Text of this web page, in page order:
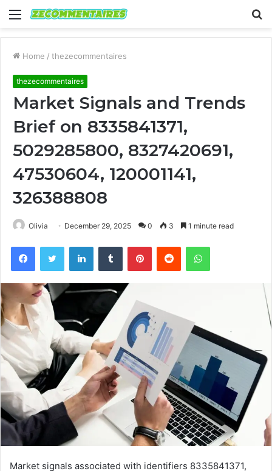
Menu
Home / thezecommentaires
thezecommentaires
Market Signals and Trends
Brief on 8335841371,
5029285800, 8327420691,
47530604, 120001141,
326388808
Olivia December 29, 2025 0 3 1 minute read
FacebookTwitter LinkedInTumblr PinterestReddit WhatsApp
Market signals associated with identifiers 8335841371,